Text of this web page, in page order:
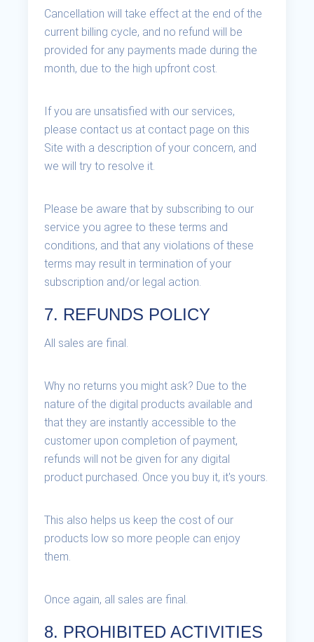
Cancellation will take effect at the end of the
current billing cycle, and no refund will be
provided for any payments made during the
month, due to the high upfront cost.
If you are unsatisfied with our services,
please contact us at contact page on this
Site with a description of your concern, and
we will try to resolve it.
Please be aware that by subscribing to our
service you agree to these terms and
conditions, and that any violations of these
terms may result in termination of your
subscription and/or legal action.
7. REFUNDS POLICY
All sales are final.
Why no returns you might ask? Due to the
nature of the digital products available and
that they are instantly accessible to the
customer upon completion of payment,
refunds will not be given for any digital
product purchased. Once you buy it, it's yours.
This also helps us keep the cost of our
products low so more people can enjoy
them.
Once again, all sales are final.
8. PROHIBITED ACTIVITIES